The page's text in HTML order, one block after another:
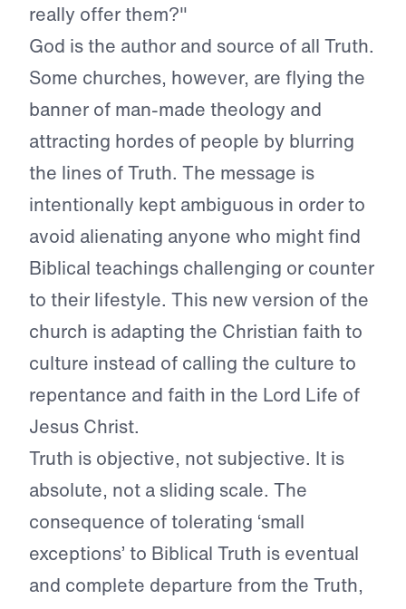
really offer them?"
God is the author and source of all Truth.
Some churches, however, are flying the
banner of man-made theology and
attracting hordes of people by blurring
the lines of Truth. The message is
intentionally kept ambiguous in order to
avoid alienating anyone who might find
Biblical teachings challenging or counter
to their lifestyle. This new version of the
church is adapting the Christian faith to
culture instead of calling the culture to
repentance and faith in the Lord Life of
Jesus Christ.
Truth is objective, not subjective. It is
absolute, not a sliding scale. The
consequence of tolerating ‘small
exceptions’ to Biblical Truth is eventual
and complete departure from the Truth,